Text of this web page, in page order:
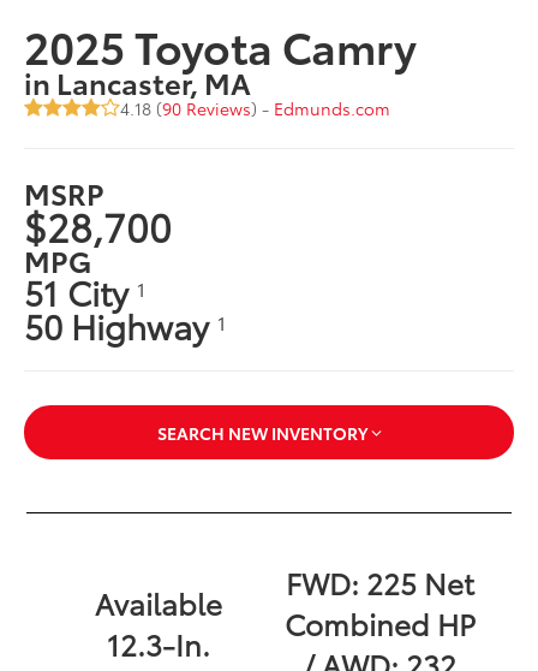
2025 Toyota Camry
in Lancaster, MA
4.18 (90 Reviews) - Edmunds.com
MSRP
$28,700
MPG
51 City 1
50 Highway 1
SEARCH NEW INVENTORY
Available
12.3-In.
FWD: 225 Net
Combined HP